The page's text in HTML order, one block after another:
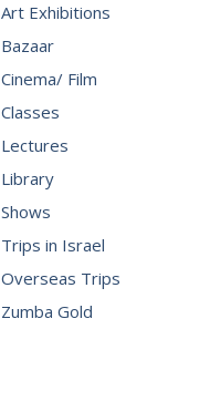
Art Exhibitions
Bazaar
Cinema/ Film
Classes
Lectures
Library
Shows
Trips in Israel
Overseas Trips
Zumba Gold